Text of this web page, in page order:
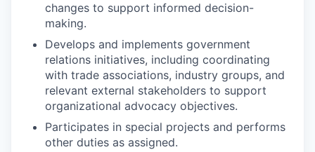
changes to support informed decision-
making.
Develops and implements government
relations initiatives, including coordinating
with trade associations, industry groups, and
relevant external stakeholders to support
organizational advocacy objectives.
Participates in special projects and performs
other duties as assigned.